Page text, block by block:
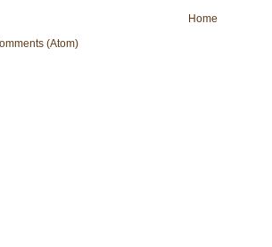
Home
(Atom)